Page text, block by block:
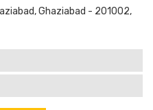
Ghaziabad - 201002,